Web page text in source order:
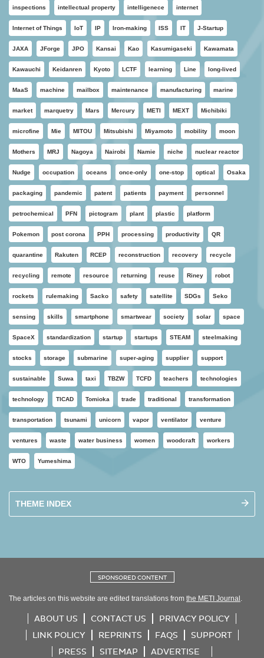
inspections intellectual property intelligenece internet
Internet of Things IoT IP Iron-making ISS IT J-Startup
JAXA JForge JPO Kansai Kao Kasumigaseki Kawamata
Kawauchi Keidanren Kyoto LCTF learning Line long-lived
MaaS machine mailbox maintenance manufacturing marine
market marquetry Mars Mercury METI MEXT Michibiki
microfine Mie MITOU Mitsubishi Miyamoto mobility moon
Mothers MRJ Nagoya Nairobi Namie niche nuclear reactor
Nudge occupation oceans once-only one-stop optical Osaka
packaging pandemic patent patients payment personnel
petrochemical PFN pictogram plant plastic platform
Pokemon post corona PPH processing productivity QR
quarantine Rakuten RCEP reconstruction recovery recycle
recycling remote resource returning reuse Riney robot
rockets rulemaking Sacko safety satellite SDGs Seko
sensing skills smartphone smartwear society solar space
SpaceX standardization startup startups STEAM steelmaking
stocks storage submarine super-aging supplier support
sustainable Suwa taxi TBZW TCFD teachers technologies
technology TICAD Tomioka trade traditional transformation
transportation tsunami unicorn vapor ventilator venture
ventures waste water business women woodcraft workers
WTO Yumeshima
THEME INDEX
SPONSORED CONTENT
The articles on this website are edited translations from the METI Journal .
ABOUT US CONTACT US
PRIVACY POLICY
LINK POLICY
REPRINTS FAQS
SUPPORT
PRESS
SITEMAP ADVERTISE